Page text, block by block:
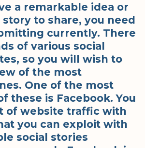
a remarkable idea or
to share, you need
currently. There
of various social
so you will wish to
of the most
One of the most
these is Facebook. You
of website traffic with
you can exploit with
social stories